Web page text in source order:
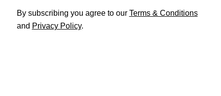
By subscribing you agree to our Terms & Conditions
and Privacy Policy.